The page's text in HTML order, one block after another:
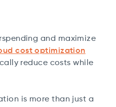
and maximize
cost optimization
reduce costs while
is more than just a